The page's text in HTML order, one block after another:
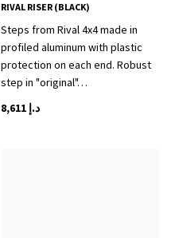
RIVAL RISER (BLACK)
Steps from Rival 4x4 made in
profiled aluminum with plastic
protection on each end. Robust
step in "original"…
د.إ